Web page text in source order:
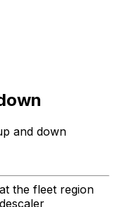
and down
the fleet region